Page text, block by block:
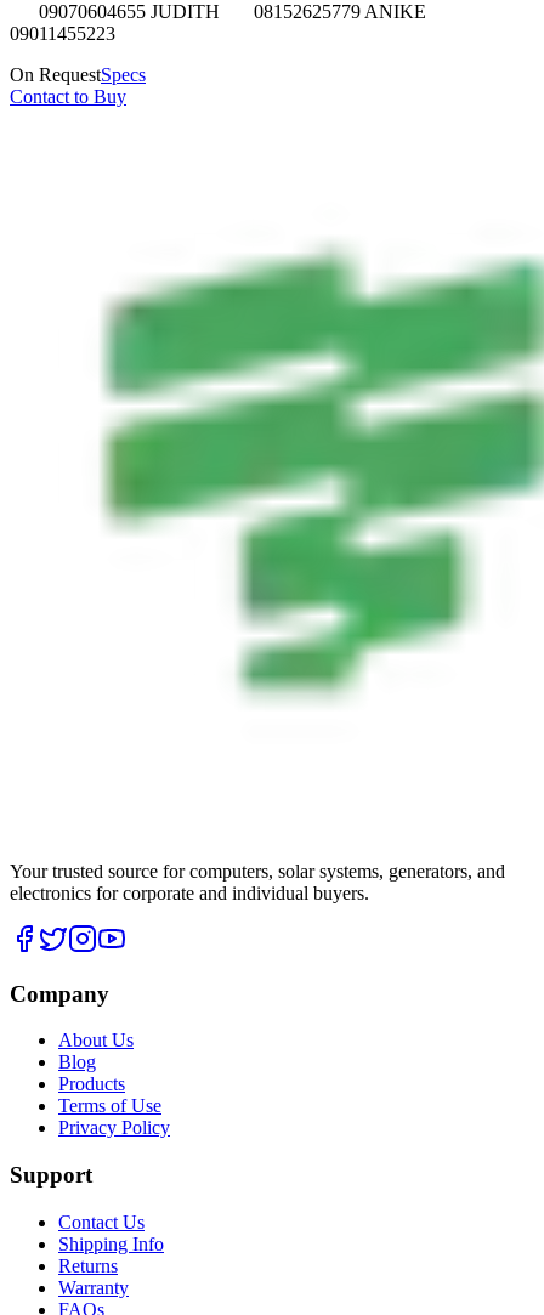
09070604655 JUDITH 08152625779 ANIKE
09011455223
On RequestSpecs
Contact to Buy
Your trusted source for computers, solar systems, generators, and
electronics for corporate and individual buyers.
Company
About Us
Blog
Products
Terms of Use
Privacy Policy
Support
Contact Us
Shipping Info
Returns
Warranty
FAQs